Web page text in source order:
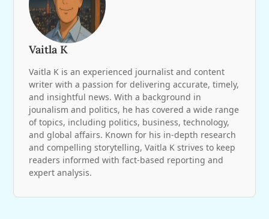
Vaitla K
Vaitla K is an experienced journalist and content
writer with a passion for delivering accurate, timely,
and insightful news. With a background in
jounalism and politics, he has covered a wide range
of topics, including politics, business, technology,
and global affairs. Known for his in-depth research
and compelling storytelling, Vaitla K strives to keep
readers informed with fact-based reporting and
expert analysis.